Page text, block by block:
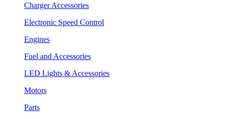
Charger Accessories
Electronic Speed Control
Engines
Fuel and Accessories
LED Lights & Accessories
Motors
Parts